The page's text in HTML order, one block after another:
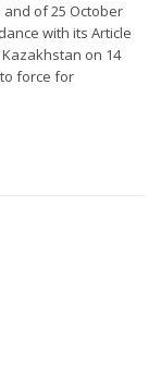
of 25 October
with its Article
on 14
force for